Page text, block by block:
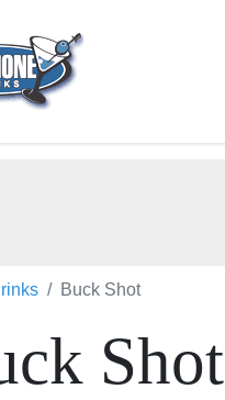
Buck Shot
Shot